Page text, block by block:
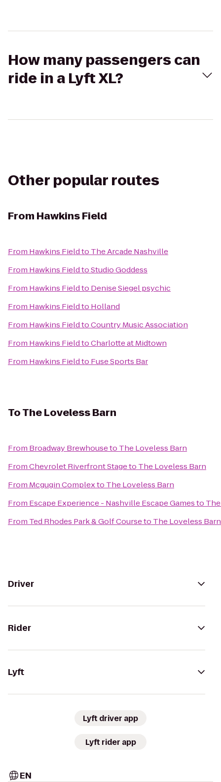
How many passengers can
ride in a Lyft XL?
Other popular routes
From Hawkins Field
From Hawkins Fieldto The Arcade Nashville
From Hawkins FieldtoStudio Goddess
From Hawkins Fieldto Denise Siegel psychic
From Hawkins Fieldto Holland
From Hawkins FieldtoCountry Music Association
From Hawkins FieldtoCharlotte at Midtown
From Hawkins Fieldto Fuse Sports Bar
ToThe Loveless Barn
From Broadway Brewhouseto The Loveless Barn
FromChevrolet Riverfront Stageto The Loveless Barn
From Mcgugin Complexto The Loveless Barn
From Escape Experience - Nashville Escape Gamesto
From Ted Rhodes Park & Golf Courseto The Loveless Barn
Driver
Rider
Lyft
Lyft driver app
Lyft rider app
EN